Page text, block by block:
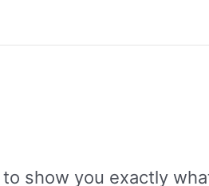
show you exactly